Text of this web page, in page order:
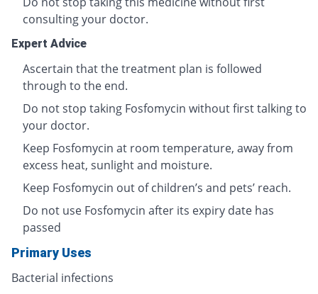
consulting your doctor.
Expert Advice
Ascertain that the treatment plan is followed
through to the end.
Do not stop taking Fosfomycin without first talking to
your doctor.
Keep Fosfomycin at room temperature, away from
excess heat, sunlight and moisture.
Keep Fosfomycin out of children’s and pets’ reach.
Do not use Fosfomycin after its expiry date has
passed
Primary Uses
Bacterial infections